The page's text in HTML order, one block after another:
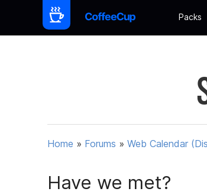
Packs
Home » Forums » Web Calendar
Have we met?